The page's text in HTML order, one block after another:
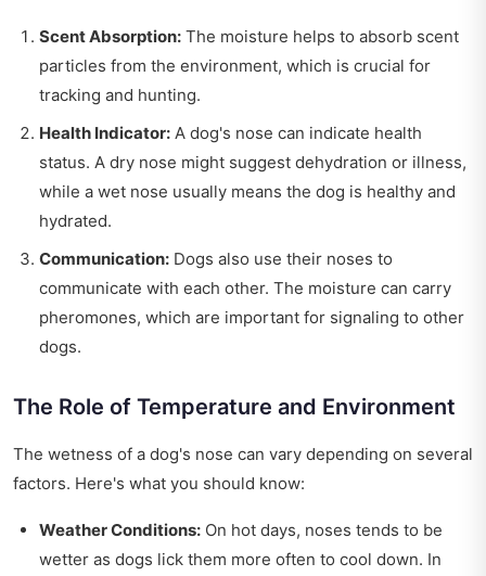
Scent Absorption: The moisture helps to absorb scent
particles from the environment, which is crucial for
tracking and hunting.
Health Indicator: A dog's nose can indicate health
status. A dry nose might suggest dehydration or illness,
while a wet nose usually means the dog is healthy and
hydrated.
Communication: Dogs also use their noses to
communicate with each other. The moisture can carry
pheromones, which are important for signaling to other
dogs.
The Role of Temperature and Environment
The wetness of a dog's nose can vary depending on several
factors. Here's what you should know:
Weather Conditions: On hot days, noses tends to be
wetter as dogs lick them more often to cool down. In